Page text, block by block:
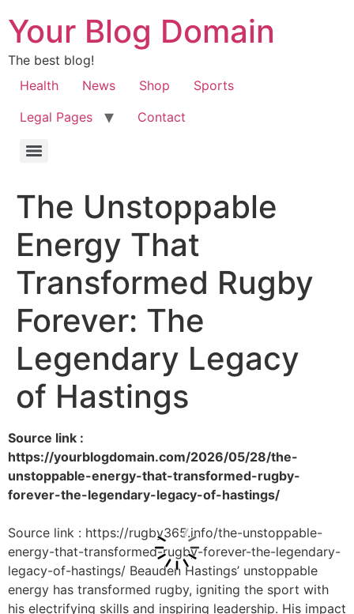
Your Blog Domain
The best blog!
Health
News Shop
Sports
Legal Pages
Contact
The Unstoppable
Energy That
Transformed Rugby
Forever: The
Legendary Legacy
of Hastings
Source link :
https://yourblogdomain.com/2026/05/28/the-
unstoppable-energy-that-transformed-rugby-
forever-the-legendary-legacy-of-hastings/
Source link : https://rugby365.info/the-unstoppable-
energy-that-transformed-rugby-forever-the-legendary-
legacy-of-hastings/ Beauden Hastings’ unstoppable
energy has transformed rugby, igniting the sport with
his electrifying skills and inspiring leadership. His impact